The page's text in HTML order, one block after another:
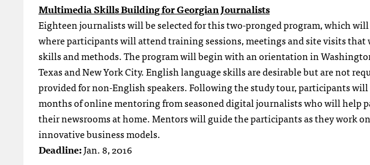
Multimedia Skills Building for Georgian Journalists
Eighteen journalists will be selected for this two-pronged program, which
where participants will attend training sessions, meetings and site visits
skills and methods. The program will begin with an orientation in
Texas and New York City. English language skills are desirable but are not
provided for non-English speakers. Following the study tour, participants
months of online mentoring from seasoned digital journalists who will help
their newsrooms at home. Mentors will guide the participants as they work
innovative business models.
Deadline:Jan. 8, 2016